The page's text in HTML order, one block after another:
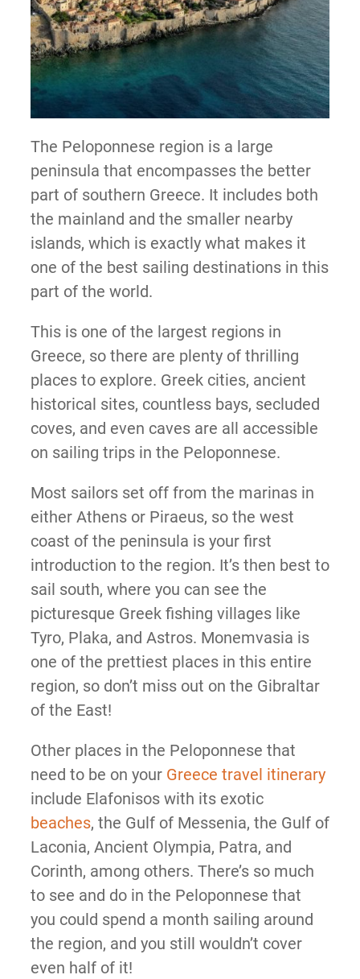
The Peloponnese region is a large
peninsula that encompasses the better
part of southern Greece. It includes both
the mainland and the smaller nearby
islands, which is exactly what makes it
one of the best sailing destinations in this
part of the world.
This is one of the largest regions in
Greece, so there are plenty of thrilling
places to explore. Greek cities, ancient
historical sites, countless bays, secluded
coves, and even caves are all accessible
on sailing trips in the Peloponnese.
Most sailors set off from the marinas in
either Athens or Piraeus, so the west
coast of the peninsula is your first
introduction to the region. It’s then best to
sail south, where you can see the
picturesque Greek fishing villages like
Tyro, Plaka, and Astros. Monemvasia is
one of the prettiest places in this entire
region, so don’t miss out on the Gibraltar
of the East!
Other places in the Peloponnese that
need to be on your Greece travel itinerary
include Elafonisos with its exotic
beaches, the Gulf of Messenia, the Gulf of
Laconia, Ancient Olympia, Patra, and
Corinth, among others. There’s so much
to see and do in the Peloponnese that
you could spend a month sailing around
the region, and you still wouldn’t cover
even half of it!